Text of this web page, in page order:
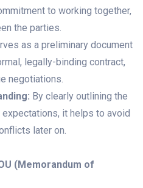
to working together,
the parties.
as a preliminary document
legally-binding contract,
negotiations.
By clearly outlining the
it helps to avoid
later on.
(Memorandum of